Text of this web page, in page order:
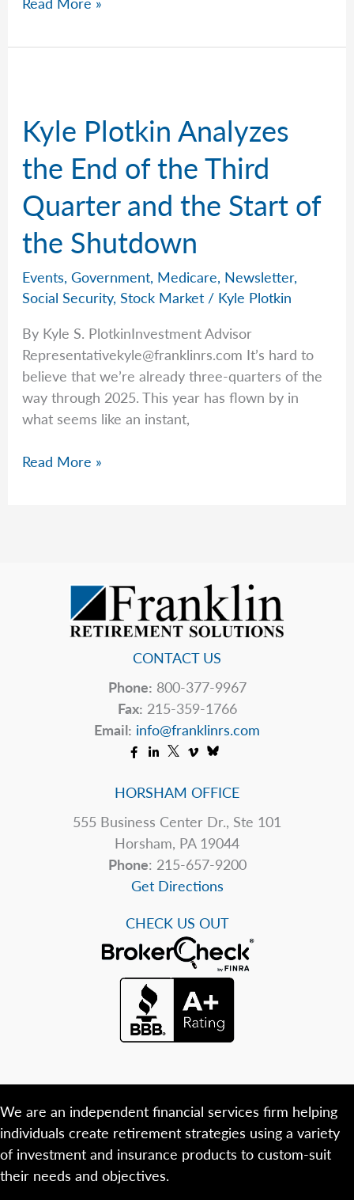
Matter
Kyle Plotkin Analyzes
the End of the Third
Quarter and the Start of
the Shutdown
Events,Government, Medicare, Newsletter,
Social Security,Stock Market / Kyle Plotkin
By Kyle S. PlotkinInvestment Advisor
Representativekyle@franklinrs.com It’s hard to
believe that we’re already three-quarters of the
way through 2025. This year has flown by in
what seems like an instant,
Kyle
Quarter
Read More »
CONTACT US
Phone: 800-377-9967
Fax: 215-359-1766
Email: info@franklinrs.com
HORSHAM OFFICE
555 Business Center Dr., Ste 101
Horsham, PA 19044
Phone: 215-657-9200
Get Directions
CHECK US OUT
We are an independent financial services firm helping
individuals create retirement strategies using a variety
of investment and insurance products to custom-suit
their needs and objectives.